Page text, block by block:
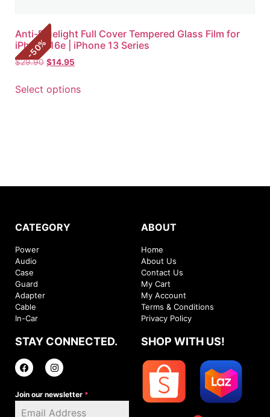
-
50
%
Anti-Bluelight Full Cover Tempered Glass Film for
iPhone 16e | iPhone 13 Series
$29.90 $14.95
Select options
CATEGORY
Power
Audio
Case
Guard
Adapter
Cable
In-Car
ABOUT
Home
About Us
Contact Us
My Cart
My Account
Terms & Conditions
Privacy Policy
STAY CONNECTED.
Join our newsletter *
SHOP WITH US!